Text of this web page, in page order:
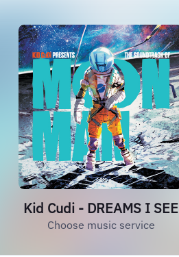
Kid Cudi - DREAMS I SEE
Choose music service